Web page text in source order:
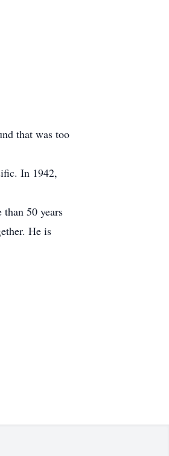
that was too
In 1942,
50 years
He is